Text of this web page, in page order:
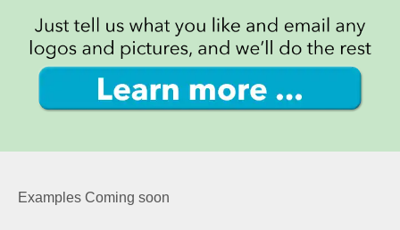
Examples Coming soon